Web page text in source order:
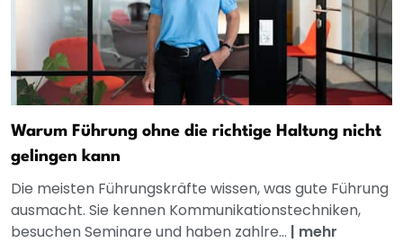
Warum Führung ohne die richtige Haltung nicht
gelingen kann
Die meisten Führungskräfte wissen, was gute Führung
ausmacht. Sie kennen Kommunikationstechniken,
besuchen Seminare und haben zahlre... | mehr